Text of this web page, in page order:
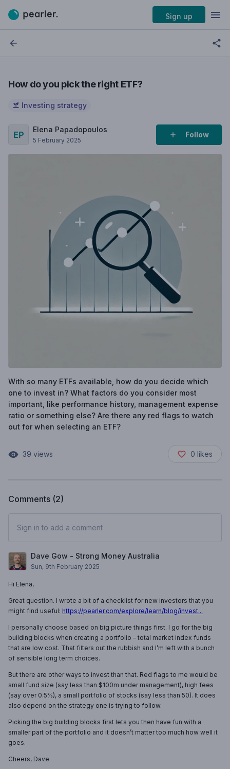
Sign up
How do you pick the right ETF?
Investing strategy
Elena Papadopoulos
5 February 2025
Follow
With so many ETFs available, how do you decide which
one to invest in? What factors do you consider most
important, like performance history, management expense
ratio or something else? Are there any red flags to watch
out for when selecting an ETF?
39 views 0 likes
Comments (2)
Sign in to add a comment
Dave Gow - Strong Money Australia
Sun, 9th February 2025
Hi Elena,
Great question. I wrote a bit of a checklist for new investors that you
might find useful: https://pearler.com/explore/learn/blog/invest...
I personally choose based on big picture things first. I go for the big
building blocks when creating a portfolio – total market index funds
that are low cost. That filters out the rubbish and I’m left with a bunch
of sensible long term choices.
But there are other ways to invest than that. Red flags to me would be
small fund size (say less than $100m under management), high fees
(say over 0.5%), a small portfolio of stocks (say less than 50). It does
also depend on the strategy one is trying to follow.
Picking the big building blocks first lets you then have fun with a
smaller part of the portfolio and it doesn’t matter too much how well it
goes.
Cheers, Dave